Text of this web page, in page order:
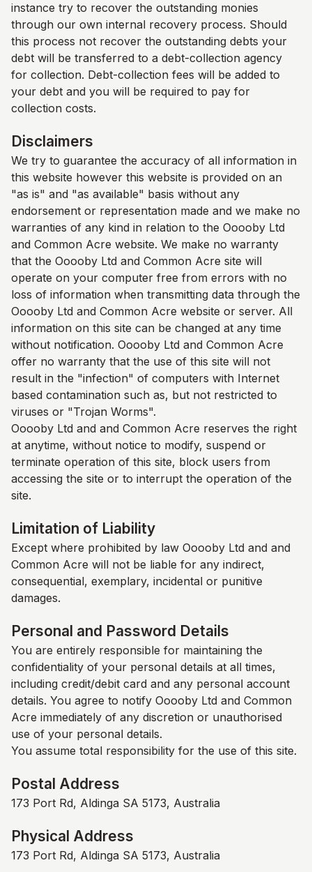
instance try to recover the outstanding monies
through our own internal recovery process. Should
this process not recover the outstanding debts your
debt will be transferred to a debt-collection agency
for collection. Debt-collection fees will be added to
your debt and you will be required to pay for
collection costs.
Disclaimers
We try to guarantee the accuracy of all information in
this website however this website is provided on an
"as is" and "as available" basis without any
endorsement or representation made and we make no
warranties of any kind in relation to the Ooooby Ltd
and Common Acre website. We make no warranty
that the Ooooby Ltd and Common Acre site will
operate on your computer free from errors with no
loss of information when transmitting data through the
Ooooby Ltd and Common Acre website or server. All
information on this site can be changed at any time
without notification. Ooooby Ltd and Common Acre
offer no warranty that the use of this site will not
result in the "infection" of computers with Internet
based contamination such as, but not restricted to
viruses or "Trojan Worms".
Ooooby Ltd and and Common Acre reserves the right
at anytime, without notice to modify, suspend or
terminate operation of this site, block users from
accessing the site or to interrupt the operation of the
site.
Limitation of Liability
Except where prohibited by law Ooooby Ltd and and
Common Acre will not be liable for any indirect,
consequential, exemplary, incidental or punitive
damages.
Personal and Password Details
You are entirely responsible for maintaining the
confidentiality of your personal details at all times,
including credit/debit card and any personal account
details. You agree to notify Ooooby Ltd and Common
Acre immediately of any discretion or unauthorised
use of your personal details.
You assume total responsibility for the use of this site.
Postal Address
173 Port Rd, Aldinga SA 5173, Australia
Physical Address
173 Port Rd, Aldinga SA 5173, Australia